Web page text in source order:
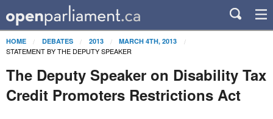
HOME DEBATES 2013 MARCH 4TH, 2013
STATEMENT BY THE DEPUTY SPEAKER
The Deputy Speaker on Disability Tax
Credit Promoters Restrictions Act